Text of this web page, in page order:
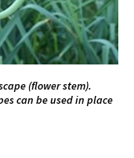
(flower stem).
can be used in place